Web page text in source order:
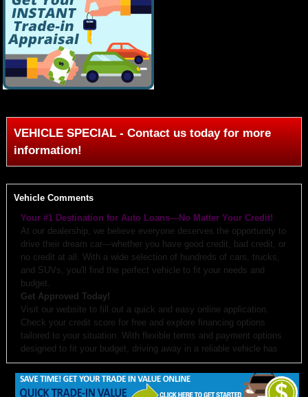
VEHICLE SPECIAL - Contact us today for more
information!
Vehicle Comments
Your #1 Destination for Auto Loans—No Matter Your Credit!
At our dealership, we believe everyone deserves the opportunity to
drive their dream car—whether you have good credit, bad credit, or
no credit at all. With a wide selection of hundreds of cars, trucks,
and SUVs, you'll find the perfect vehicle to fit your needs and
budget.
Get Approved Today!
Visit our website to fill out a quick and easy online application.
Check your credit score for free and explore financing options
tailored to your situation. With flexible terms and payment options
designed to fit your budget, driving away in a reliable vehicle has
never been easier.
Why Choose Us?
Budget-Friendly Options:
We work with you to create monthly